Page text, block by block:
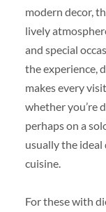
modern decor,
lively
and special
the experience,
makes every
whether you’re
perhaps on a
usually the
cuisine.
For these with